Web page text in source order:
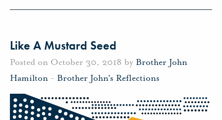
Like A Mustard Seed
Posted on October 30, 2018 by Brother John
Hamilton - Brother John's Reflections